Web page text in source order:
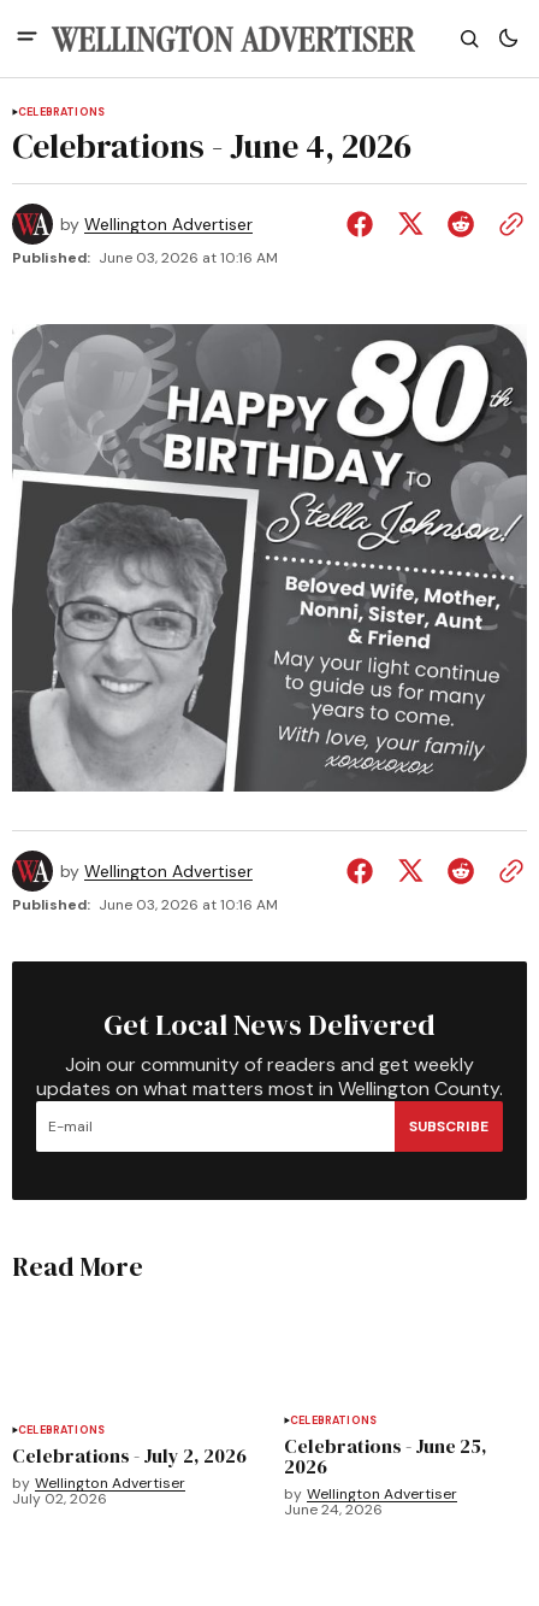
CELEBRATIONS
Celebrations - June 4, 2026
by Wellington Advertiser
Published: June 03, 2026 at 10:16 AM
by Wellington Advertiser
Published: June 03, 2026 at 10:16 AM
Get Local News Delivered
Join our community of readers and get weekly
updates on what matters most in Wellington County.
SUBSCRIBE
Read More
CELEBRATIONS
Celebrations - July 2, 2026
by Wellington Advertiser
July 02, 2026
CELEBRATIONS
Celebrations - June 25,
2026
by Wellington Advertiser
June 24, 2026